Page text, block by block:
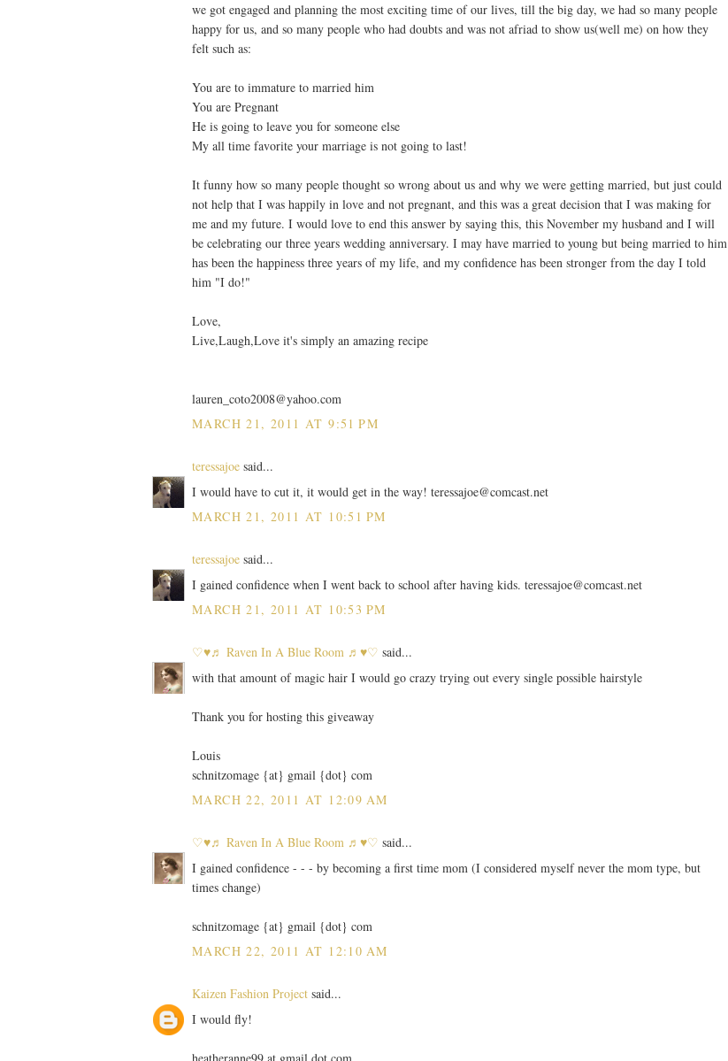
we got engaged and planning the most exciting time of our lives, till the big day, we had so many people
happy for us, and so many people who had doubts and was not afriad to show us(well me) on how they
felt such as:
You are to immature to married him
You are Pregnant
He is going to leave you for someone else
My all time favorite your marriage is not going to last!
It funny how so many people thought so wrong about us and why we were getting married, but just could
not help that I was happily in love and not pregnant, and this was a great decision that I was making for
me and my future. I would love to end this answer by saying this, this November my husband and I will
be celebrating our three years wedding anniversary. I may have married to young but being married to him
has been the happiness three years of my life, and my confidence has been stronger from the day I told
him "I do!"
Love,
Live,Laugh,Love it's simply an amazing recipe
lauren_coto2008@yahoo.com
MARCH 21, 2011 AT 9:51 PM
teressajoe said...
I would have to cut it, it would get in the way! teressajoe@comcast.net
MARCH 21, 2011 AT 10:51 PM
teressajoe said...
I gained confidence when I went back to school after having kids. teressajoe@comcast.net
MARCH 21, 2011 AT 10:53 PM
♡♥♬ Raven In A Blue Room ♬♥♡ said...
with that amount of magic hair I would go crazy trying out every single possible hairstyle
Thank you for hosting this giveaway
Louis
schnitzomage {at} gmail {dot} com
MARCH 22, 2011 AT 12:09 AM
♡♥♬ Raven In A Blue Room ♬♥♡ said...
I gained confidence - - - by becoming a first time mom (I considered myself never the mom type, but
times change)
schnitzomage {at} gmail {dot} com
MARCH 22, 2011 AT 12:10 AM
Kaizen Fashion Project said...
I would fly!